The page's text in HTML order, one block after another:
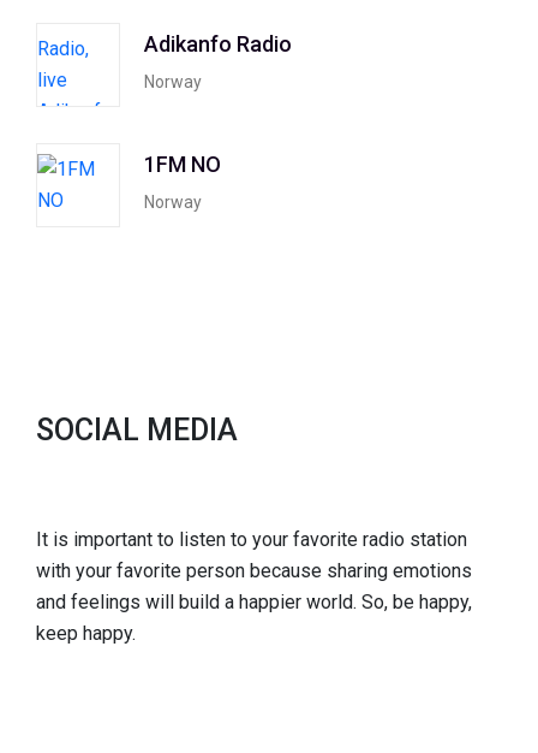
Adikanfo Radio
Norway
1FM NO
Norway
SOCIAL MEDIA
It is important to listen to your favorite radio station
with your favorite person because sharing emotions
and feelings will build a happier world. So, be happy,
keep happy.